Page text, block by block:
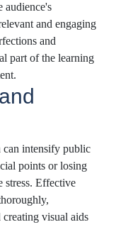
audience's
and engaging
and
part of the learning
can intensify public
points or losing
stress. Effective
visual aids